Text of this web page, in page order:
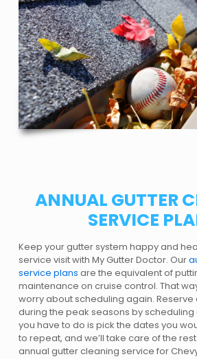
ANNUAL GUTTER
SERVICE
Keep your gutter system happy and
service visit with My Gutter Doctor. Our
service plansare the equivalent of
maintenance on cruise control. That
worry about scheduling again.
during the peak seasons by scheduling
you have to do is pick the dates you
to repeat, and we’ll take care of the
annual gutter cleaning service for